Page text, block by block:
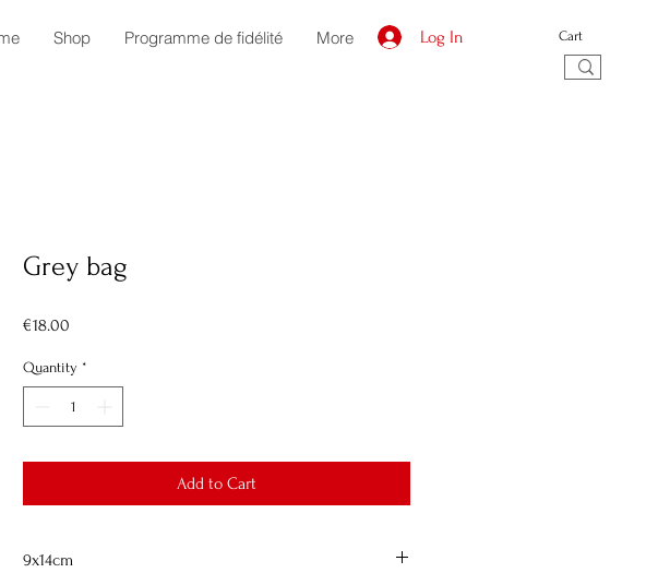
Shop Programme de fidélité More Log In Cart
Grey bag
€18.00
Quantity *
Add to Cart
9x14cm